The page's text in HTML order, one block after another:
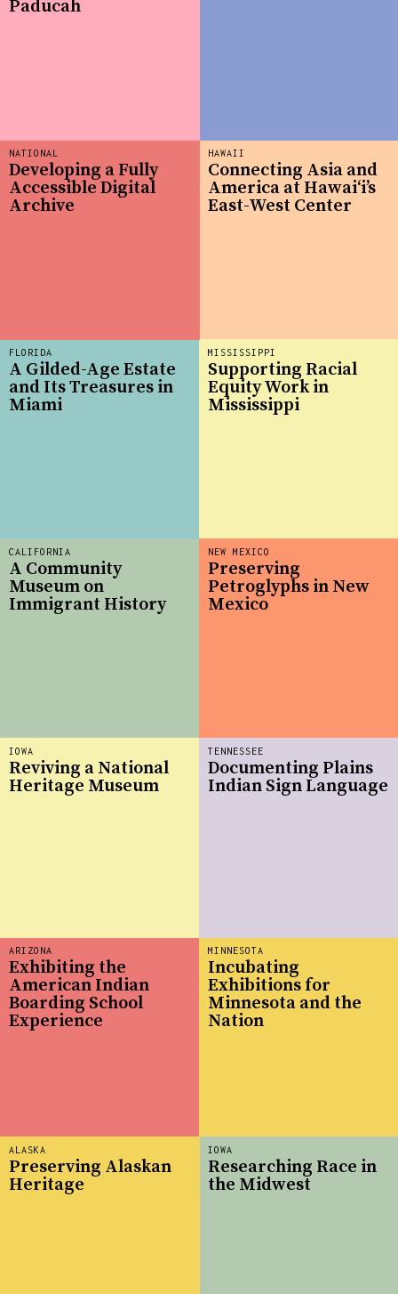
CALIFORNIA
A Community
Museum on
Immigrant History
FLORIDA
A Gilded-Age Estate
and Its Treasures in
Miami
HAWAII
Connecting Asia and
America at Hawaiʻi’s
East-West Center
ARIZONA
Exhibiting the
American Indian
Boarding School
Experience
MINNESOTA
Incubating
Exhibitions for
Minnesota and the
Nation
MISSISSIPPI
Supporting Racial
Equity Work in
Mississippi
IOWA
Reviving a National
Heritage Museum
NATIONAL
Developing a Fully
Accessible Digital
Archive
IOWA
Researching Race in
the Midwest
ALASKA
Preserving Alaskan
Heritage
NEW MEXICO
Preserving
Petroglyphs in New
Mexico
Paducah
TENNESSEE
Documenting Plains
Indian Sign Language